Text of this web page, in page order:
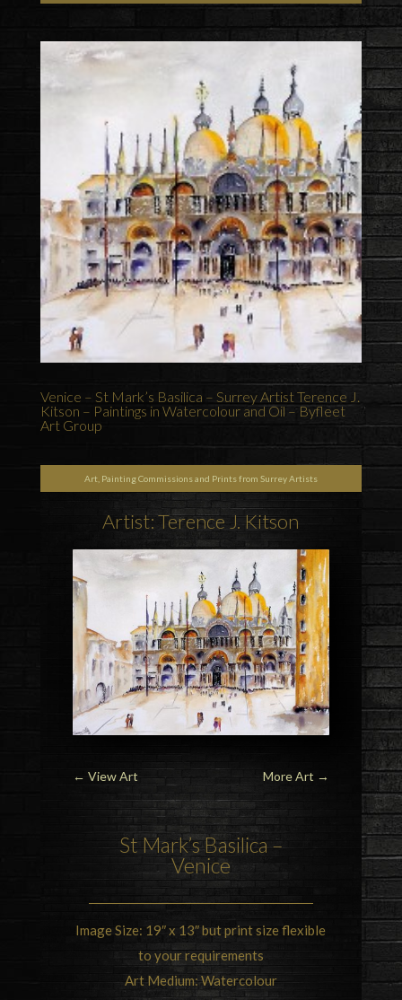
Venice – St Mark’s Basilica – Surrey Artist Terence J.
Kitson – Paintings in Watercolour and Oil – Byfleet
Art Group
Art, Painting Commissions and Prints from Surrey Artists
Artist: Terence J. Kitson
← View Art More Art →
St Mark’s Basilica –
Venice
Image Size: 19″ x 13″ but print size flexible
to your requirements
Art Medium: Watercolour